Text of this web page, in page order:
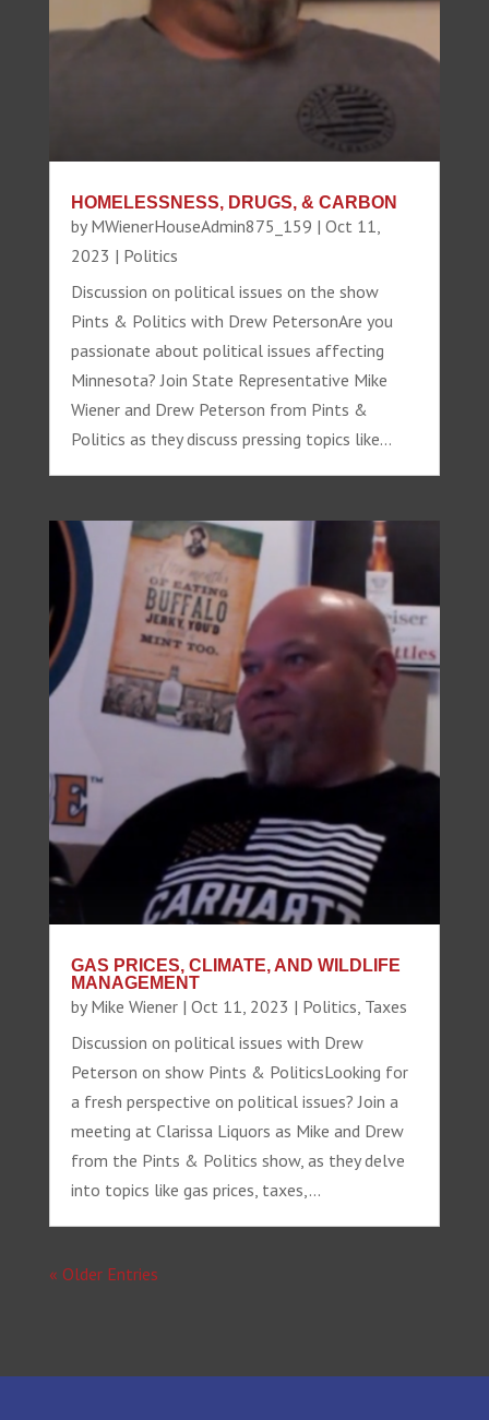
HOMELESSNESS, DRUGS, & CARBON
by MWienerHouseAdmin875_159 | Oct 11,
2023 | Politics
Discussion on political issues on the show
Pints & Politics with Drew PetersonAre you
passionate about political issues affecting
Minnesota? Join State Representative Mike
Wiener and Drew Peterson from Pints &
Politics as they discuss pressing topics like...
GAS PRICES, CLIMATE, AND WILDLIFE
MANAGEMENT
by Mike Wiener| Oct 11, 2023 | Politics Taxes
Discussion on political issues with Drew
Peterson on show Pints & PoliticsLooking for
a fresh perspective on political issues? Join a
meeting at Clarissa Liquors as Mike and Drew
from the Pints & Politics show, as they delve
into topics like gas prices, taxes,...
« Older Entries